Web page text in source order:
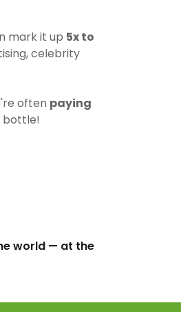
mark it up 5x to
celebrity
often paying
bottle!
world — at the